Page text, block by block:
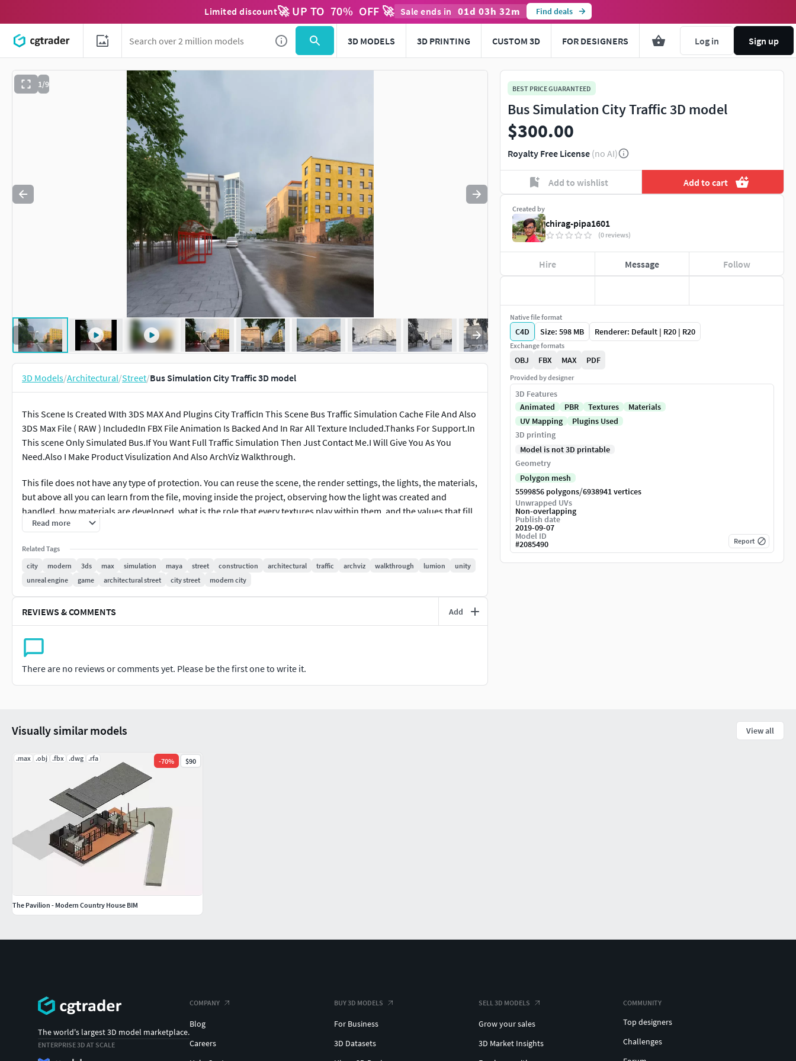
Limited discount🚀 UP TO 70% OFF 🚀 Sale ends in 01d 03h 32m Find deals
3D MODELS 3D PRINTING CUSTOM 3D FOR DESIGNERS Log in Sign up
1/9
Use to navigate. Press esc to quit
3D Models/Architectural/Street/Bus Simulation City Traffic 3D model
This Scene Is Created WIth 3DS MAX And Plugins City TrafficIn This Scene Bus Traffic Simulation Cache File And Also
3DS Max File ( RAW ) IncludedIn FBX File Animation Is Backed And In Rar All Texture Included.Thanks For Support.In
This scene Only Simulated Bus.If You Want Full Traffic Simulation Then Just Contact Me.I Will Give You As You
Need.Also I Make Product Visulization And Also ArchViz Walkthrough.
This file does not have any type of protection. You can reuse the scene, the render settings, the lights, the materials,
but above all you can learn from the file, moving inside the project, observing how the light was created and
handled, how materials are developed, what is the role that every textures play within them, and the values that fill
every single option.
ENJOY IT!Thank You.
Read more
Related Tags
city
modern 3ds max simulation maya street construction architectural traffic archviz walkthrough lumion
unity
unreal engine
game architectural street city street modern city
REVIEWS & COMMENTS Add
There are no reviews or comments yet. Please be the first one to write it.
BEST PRICE GUARANTEED
Bus Simulation City Traffic 3D model
$300.00
Royalty Free License (no AI)
Add to wishlist Add to cart
Created by
chirag-pipa1601
(0 reviews)
Hire Message Follow
Native file format
C4D Size: 598 MB Renderer: Default | R20 | R20
Exchange formats
OBJ FBX MAX PDF
Provided by designer
3D Features
Animated
PBR Textures
Materials
UV Mapping
Plugins Used
3D printing
Model is not 3D printable
Geometry
Polygon mesh
5599856 polygons/6938941 vertices
Unwrapped UVs
Non-overlapping
Publish date
2019-09-07
Model ID
#2085490 Report
Visually similar models View all
.max .obj .fbx .dwg .rfa -70% $90
The Pavilion - Modern Country House BIM
The world's largest 3D model marketplace.
ENTERPRISE 3D AT SCALE
COMPANY
Blog
Careers
BUY 3D MODELS
For Business
3D Datasets
SELL 3D MODELS
Grow your sales
3D Market Insights
COMMUNITY
Top designers
Challenges